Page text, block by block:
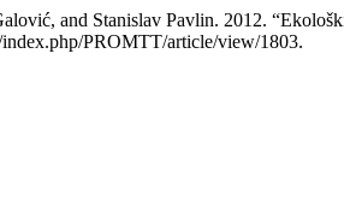
and Stanislav Pavlin. 2012.
PROMTT/article/view/1803.